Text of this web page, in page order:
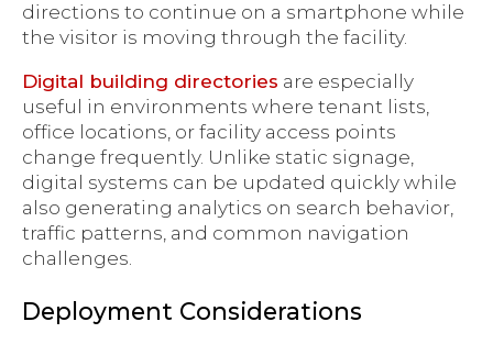
directions to continue on a smartphone while
the visitor is moving through the facility.
Digital building directories are especially
useful in environments where tenant lists,
office locations, or facility access points
change frequently. Unlike static signage,
digital systems can be updated quickly while
also generating analytics on search behavior,
traffic patterns, and common navigation
challenges.
Deployment Considerations